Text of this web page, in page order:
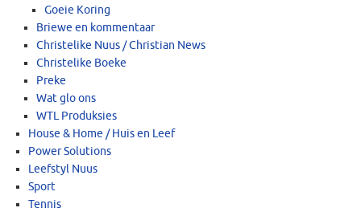
Goeie Koring
Briewe en kommentaar
Christelike Nuus / Christian News
Christelike Boeke
Preke
Wat glo ons
WTL Produksies
House & Home / Huis en Leef
Power Solutions
Leefstyl Nuus
Sport
Tennis